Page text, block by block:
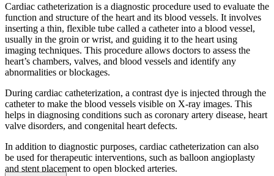
Cardiac catheterization is a diagnostic procedure used to evaluate the
function and structure of the heart and its blood vessels. It involves
inserting a thin, flexible tube called a catheter into a blood vessel,
usually in the groin or wrist, and guiding it to the heart using
imaging techniques. This procedure allows doctors to assess the
heart’s chambers, valves, and blood vessels and identify any
abnormalities or blockages.
During cardiac catheterization, a contrast dye is injected through the
catheter to make the blood vessels visible on X-ray images. This
helps in diagnosing conditions such as coronary artery disease, heart
valve disorders, and congenital heart defects.
In addition to diagnostic purposes, cardiac catheterization can also
be used for therapeutic interventions, such as balloon angioplasty
and stent placement to open blocked arteries.